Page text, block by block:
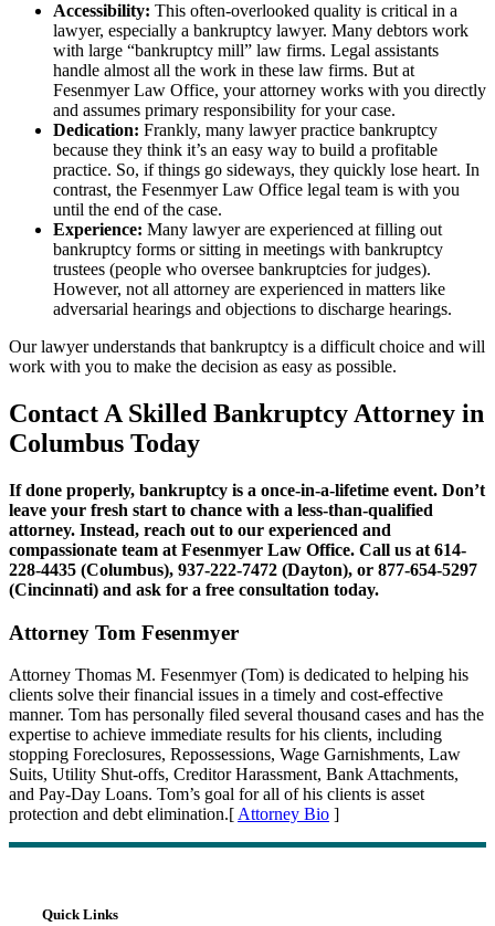
Accessibility: This often-overlooked quality is critical in a
lawyer, especially a bankruptcy lawyer. Many debtors work
with large “bankruptcy mill” law firms. Legal assistants
handle almost all the work in these law firms. But at
Fesenmyer Law Office, your attorney works with you directly
and assumes primary responsibility for your case.
Dedication: Frankly, many lawyer practice bankruptcy
because they think it’s an easy way to build a profitable
practice. So, if things go sideways, they quickly lose heart. In
contrast, the Fesenmyer Law Office legal team is with you
until the end of the case.
Experience: Many lawyer are experienced at filling out
bankruptcy forms or sitting in meetings with bankruptcy
trustees (people who oversee bankruptcies for judges).
However, not all attorney are experienced in matters like
adversarial hearings and objections to discharge hearings.
Our lawyer understands that bankruptcy is a difficult choice and will
work with you to make the decision as easy as possible.
Contact A Skilled Bankruptcy Attorney in
Columbus Today
If done properly, bankruptcy is a once-in-a-lifetime event. Don’t
leave your fresh start to chance with a less-than-qualified
attorney. Instead, reach out to our experienced and
compassionate team at Fesenmyer Law Office. Call us at 614-
228-4435 (Columbus), 937-222-7472 (Dayton), or 877-654-5297
(Cincinnati) and ask for a free consultation today.
Attorney Tom Fesenmyer
Attorney Thomas M. Fesenmyer (Tom) is dedicated to helping his
clients solve their financial issues in a timely and cost-effective
manner. Tom has personally filed several thousand cases and has the
expertise to achieve immediate results for his clients, including
stopping Foreclosures, Repossessions, Wage Garnishments, Law
Suits, Utility Shut-offs, Creditor Harassment, Bank Attachments,
and Pay-Day Loans. Tom’s goal for all of his clients is asset
protection and debt elimination.[Attorney Bio ]
Quick Links